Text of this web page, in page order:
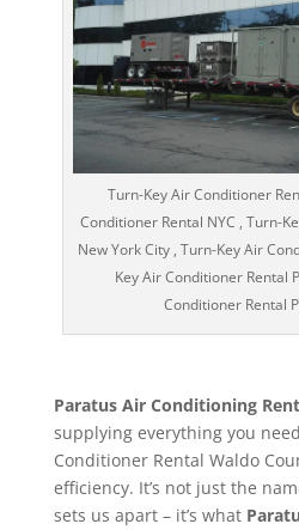
Turn-Key Air Conditioner
Conditioner Rental NYC , Turn-
New York City , Turn-Key Air
Key Air Conditioner Rental
Conditioner Rental
Paratus Air Conditioning
supplying everything you
Conditioner Rental Waldo
efficiency. It’s not just the
sets us apart – it’s what